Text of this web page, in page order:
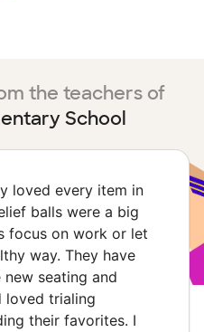
the teachers of
School
loved every item in
balls were a big
focus on work or let
way. They have
seating and
loved trialing
their favorites. I